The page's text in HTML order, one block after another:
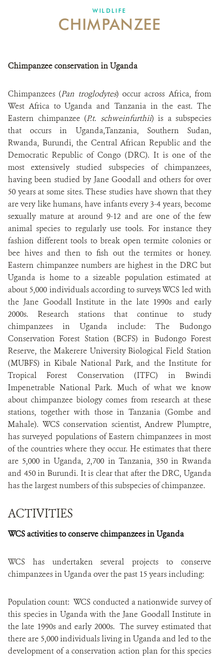
WILDLIFE
CHIMPANZEE
Chimpanzee conservation in Uganda
Chimpanzees (Pan troglodytes) occur across Africa, from
West Africa to Uganda and Tanzania in the east. The
Eastern chimpanzee (P.t. schweinfurthii) is a subspecies
that occurs in Uganda,Tanzania, Southern Sudan,
Rwanda, Burundi, the Central African Republic and the
Democratic Republic of Congo (DRC). It is one of the
most extensively studied subspecies of chimpanzees,
having been studied by Jane Goodall and others for over
50 years at some sites. These studies have shown that they
are very like humans, have infants every 3-4 years, become
sexually mature at around 9-12 and are one of the few
animal species to regularly use tools. For instance they
fashion different tools to break open termite colonies or
bee hives and then to fish out the termites or honey.
Eastern chimpanzee numbers are highest in the DRC but
Uganda is home to a sizeable population estimated at
about 5,000 individuals according to surveys WCS led with
the Jane Goodall Institute in the late 1990s and early
2000s. Research stations that continue to study
chimpanzees in Uganda include: The Budongo
Conservation Forest Station (BCFS) in Budongo Forest
Reserve, the Makerere University Biological Field Station
(MUBFS) in Kibale National Park, and the Institute for
Tropical Forest Conservation (ITFC) in Bwindi
Impenetrable National Park. Much of what we know
about chimpanzee biology comes from research at these
stations, together with those in Tanzania (Gombe and
Mahale). WCS conservation scientist, Andrew Plumptre,
has surveyed populations of Eastern chimpanzees in most
of the countries where they occur. He estimates that there
are 5,000 in Uganda, 2,700 in Tanzania, 350 in Rwanda
and 450 in Burundi. It is clear that after the DRC, Uganda
has the largest numbers of this subspecies of chimpanzee.
ACTIVITIES
WCS activities to conserve chimpanzees in Uganda
WCS has undertaken several projects to conserve
chimpanzees in Uganda over the past 15 years including:
Population count: WCS conducted a nationwide survey of
this species in Uganda with the Jane Goodall Institute in
the late 1990s and early 2000s. The survey estimated that
there are 5,000 individuals living in Uganda and led to the
development of a conservation action plan for this species